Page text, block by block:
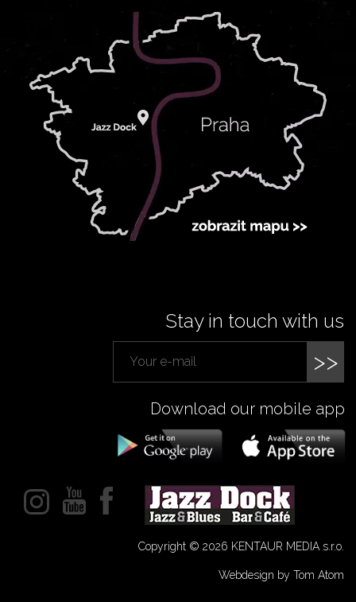
Stay in touch with us
>>
Download our mobile app
Copyright © 2026 KENTAUR MEDIA s.r.o.
Webdesign by Tom Atom